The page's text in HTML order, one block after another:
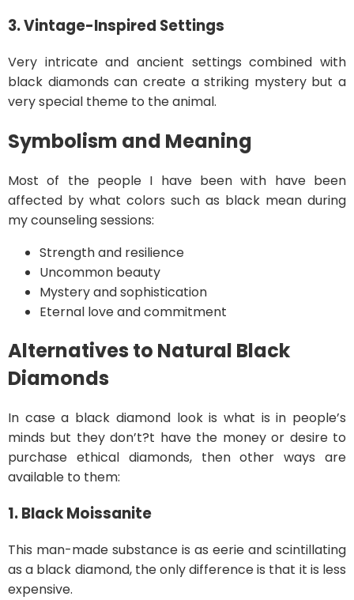
3. Vintage-Inspired Settings
Very intricate and ancient settings combined with
black diamonds can create a striking mystery but a
very special theme to the animal.
Symbolism and Meaning
Most of the people I have been with have been
affected by what colors such as black mean during
my counseling sessions:
Strength and resilience
Uncommon beauty
Mystery and sophistication
Eternal love and commitment
Alternatives to Natural Black
Diamonds
In case a black diamond look is what is in people’s
minds but they don’t?t have the money or desire to
purchase ethical diamonds, then other ways are
available to them:
1. Black Moissanite
This man-made substance is as eerie and scintillating
as a black diamond, the only difference is that it is less
expensive.